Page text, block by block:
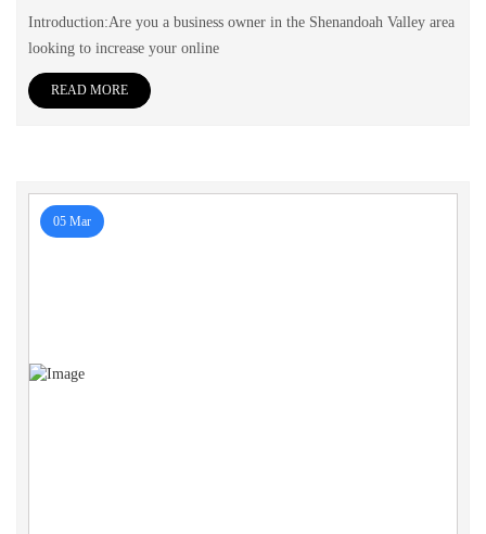
Introduction:Are you a business owner in the Shenandoah Valley area
looking to increase your online
READ MORE
05 Mar